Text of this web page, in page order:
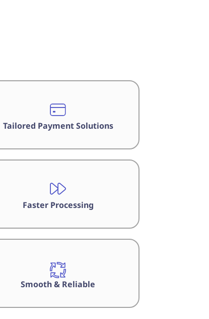
Tailored Payment Solutions
Faster Processing
Smooth & Reliable